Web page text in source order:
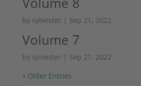
by sylvester | Sep 21, 2022
Volume 7
by sylvester | Sep 21, 2022
« Older Entries